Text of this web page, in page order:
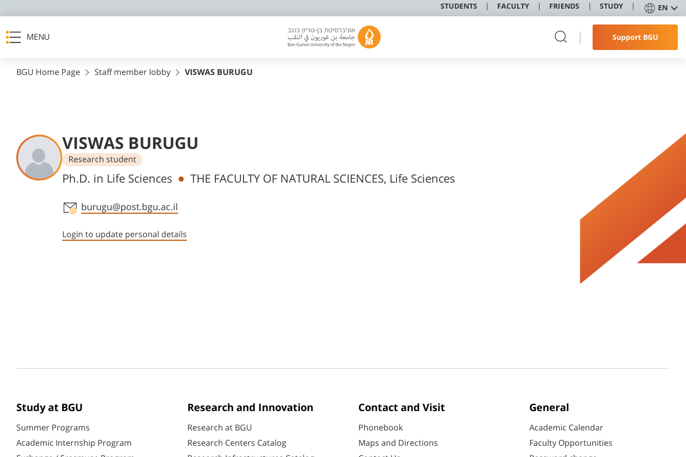
STUDENTS FACULTY FRIENDS STUDY EN
MENU Support BGU
BGU Home Page Staff member lobby VISWAS BURUGU
VISWAS BURUGU
Research student
Departments
Ph.D. in Life Sciences THE FACULTY OF NATURAL SCIENCES, Life Sciences
Staff member contact section
burugu@post.bgu.ac.il
Login to update personal details
Study at BGU
Summer Programs
Academic Internship Program
Research and Innovation
Research at BGU
Research Centers Catalog
Contact and Visit
Phonebook
Maps and Directions
General
Academic Calendar
Faculty Opportunities